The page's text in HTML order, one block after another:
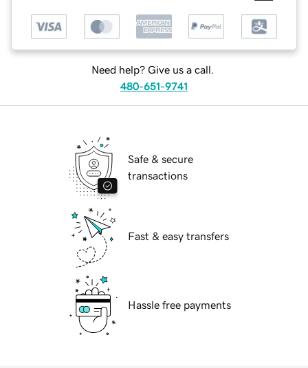
Need help? Give us a call.
480-651-9741
Safe & secure
transactions
Fast & easy transfers
Hassle free payments